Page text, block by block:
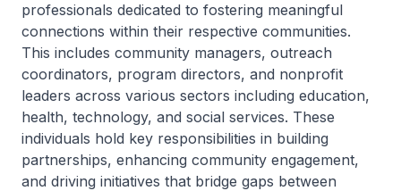
professionals dedicated to fostering meaningful
connections within their respective communities.
This includes community managers, outreach
coordinators, program directors, and nonprofit
leaders across various sectors including education,
health, technology, and social services. These
individuals hold key responsibilities in building
partnerships, enhancing community engagement,
and driving initiatives that bridge gaps between